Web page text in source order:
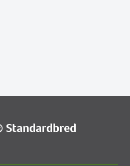
AINTSHEGREAT
OF ROSA MACH
Standardbred